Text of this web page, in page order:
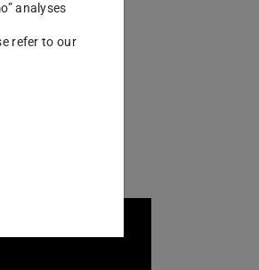
analyses
refer to our